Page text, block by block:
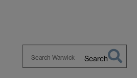
Search